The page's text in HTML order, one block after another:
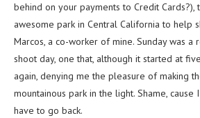
behind on your payments to Credit Cards?),
awesome park in Central California to help
Marcos, a co-worker of mine. Sunday was
shoot day, one that, although it started at
again, denying me the pleasure of making
mountainous park in the light. Shame,
have to go back.